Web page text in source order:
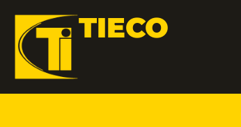
TIECO